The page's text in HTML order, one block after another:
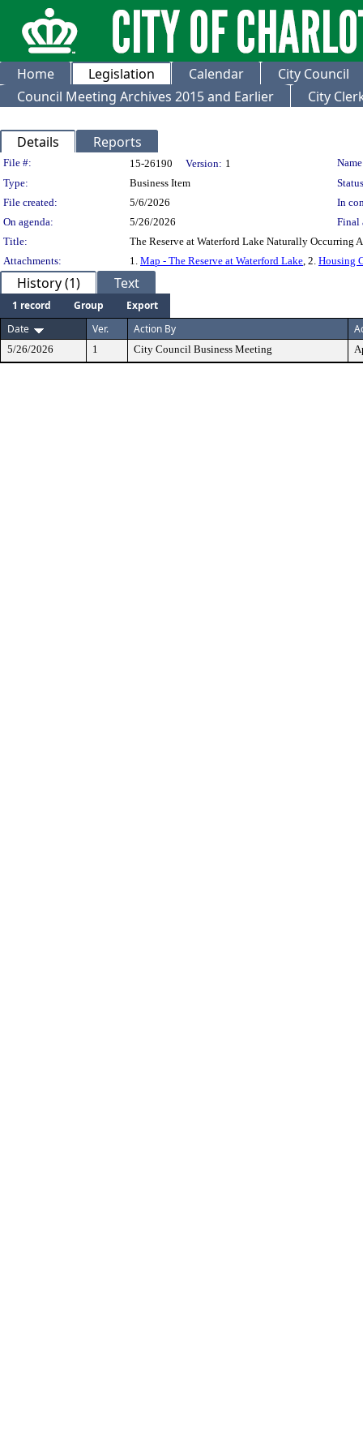
Home Legislation Calendar
City Council
Council Meeting Archives 2015 and Earlier
City
Details Reports
Legislation Details
File #: 15-26190 Version: 1
Type:
Business Item
File created:
5/6/2026
In
On agenda:
5/26/2026
Final
Title:
The Reserve at Waterford Lake Naturally Occurring
Attachments:
1. Map - The Reserve at Waterford Lake, 2. Housing
History (1) Text
1 record Group
Export
Date
Ver. Action By
5/26/2026 1 City Council Business Meeting